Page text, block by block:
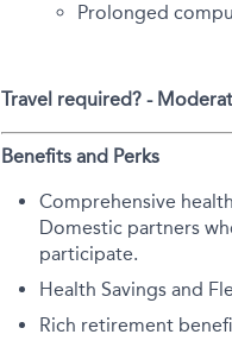
Prolonged
Travel required? -
Benefits and Perks
Comprehensive
Domestic partners
participate.
Health Savings and
Rich retirement